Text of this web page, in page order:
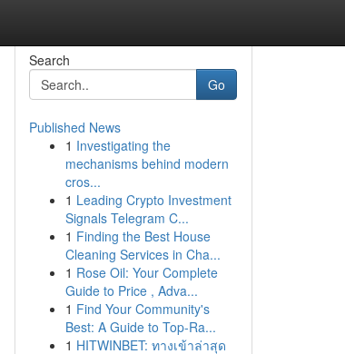
Search
Go
Published News
1 Investigating the
mechanisms behind modern
cros...
1 Leading Crypto Investment
Signals Telegram C...
1 Finding the Best House
Cleaning Services in Cha...
1 Rose Oil: Your Complete
Guide to Price , Adva...
1 Find Your Community's
Best: A Guide to Top-Ra...
1 HITWINBET: ทางเข้าล่าสุด